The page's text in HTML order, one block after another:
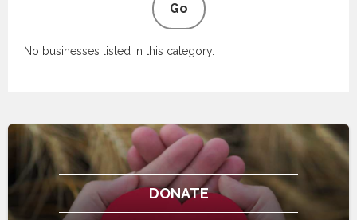
Go
No businesses listed in this category.
DONATE